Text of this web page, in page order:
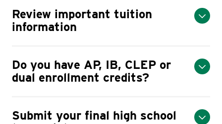
Review important tuition
information
Do you have AP, IB, CLEP or
dual enrollment credits?
Submit your final high school